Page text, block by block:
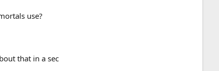
use?
that in a sec